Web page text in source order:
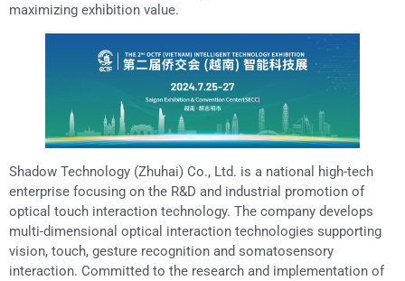
maximizing exhibition value.
Shadow Technology (Zhuhai) Co., Ltd. is a national high-tech
enterprise focusing on the R&D and industrial promotion of
optical touch interaction technology. The company develops
multi-dimensional optical interaction technologies supporting
vision, touch, gesture recognition and somatosensory
interaction. Committed to the research and implementation of